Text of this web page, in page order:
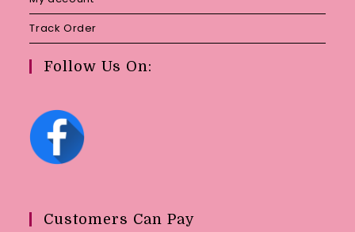
Track Order
Follow Us On:
Customers Can Pay